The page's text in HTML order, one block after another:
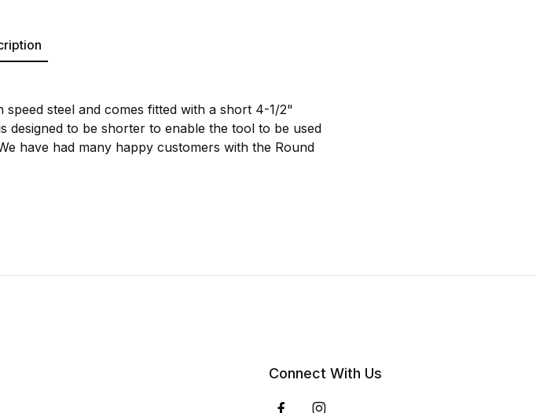
steel and comes fitted with a short 4-1/2"
designed to be shorter to enable the tool to be used
have had many happy customers with the Round
Connect With Us